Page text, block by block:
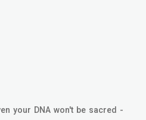
your DNA won't be sacred -